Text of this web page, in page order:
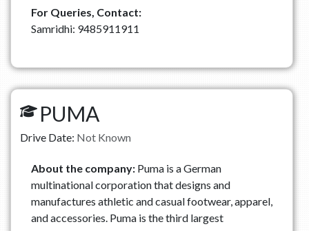
For Queries, Contact:
Samridhi: 9485911911
PUMA
Drive Date: Not Known
About the company:Puma is a German
multinational corporation that designs and
manufactures athletic and casual footwear, apparel,
and accessories. Puma is the third largest